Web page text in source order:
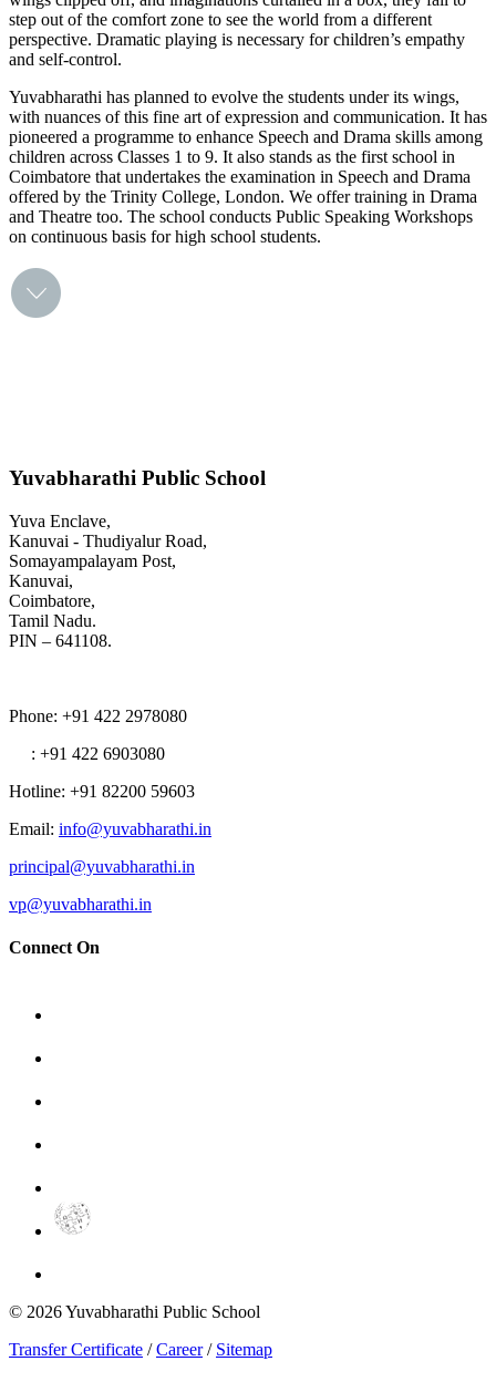
step out of the comfort zone to see the world from a different
perspective. Dramatic playing is necessary for children’s empathy
and self-control.
Yuvabharathi has planned to evolve the students under its wings,
with nuances of this fine art of expression and communication. It has
pioneered a programme to enhance Speech and Drama skills among
children across Classes 1 to 9. It also stands as the first school in
Coimbatore that undertakes the examination in Speech and Drama
offered by the Trinity College, London. We offer training in Drama
and Theatre too. The school conducts Public Speaking Workshops
on continuous basis for high school students.
Yuvabharathi Public School
Yuva Enclave,
Kanuvai - Thudiyalur Road,
Somayampalayam Post,
Kanuvai,
Coimbatore,
Tamil Nadu.
PIN – 641108.
Phone: +91 422 2978080
: +91 422 6903080
Hotline: +91 82200 59603
Email: info@yuvabharathi.in
principal@yuvabharathi.in
vp@yuvabharathi.in
Connect On
© 2026Yuvabharathi Public School
Transfer Certificate /Career/ Sitemap